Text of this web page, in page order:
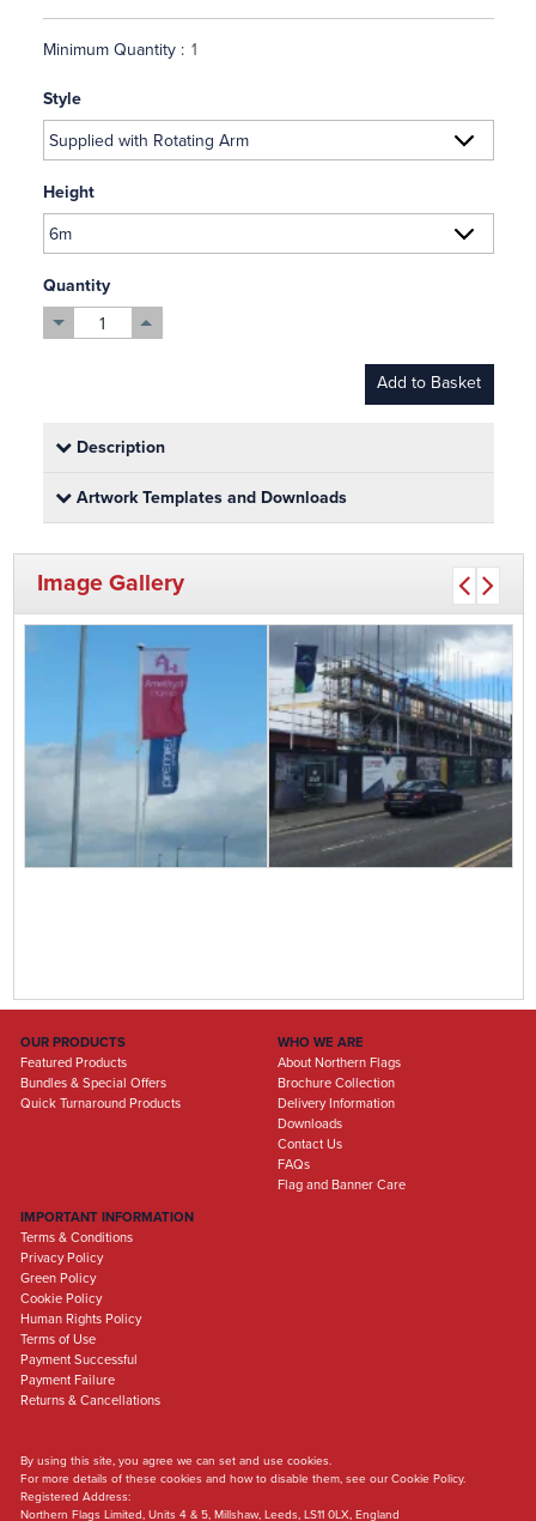
Minimum Quantity :
Style
Height
Quantity
Add to Basket
Description
Artwork Templates and Downloads
Image Gallery
OUR PRODUCTS
Featured Products
Bundles & Special Offers
Quick Turnaround Products
WHO WE ARE
About Northern Flags
Brochure Collection
Delivery Information
Downloads
Contact Us
FAQs
Flag and Banner Care
IMPORTANT INFORMATION
Terms & Conditions
Privacy Policy
Green Policy
Cookie Policy
Human Rights Policy
Terms of Use
Payment Successful
Payment Failure
Returns & Cancellations
By using this site, you agree we can set and use cookies.
For more details of these cookies and how to disable them, see our Cookie Policy.
Registered Address:
Northern Flags Limited, Units 4 & 5, Millshaw, Leeds, LS11 0LX, England